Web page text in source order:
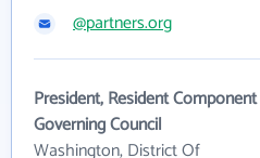
@partners.org
President, Resident Component
Governing Council
Washington, District Of